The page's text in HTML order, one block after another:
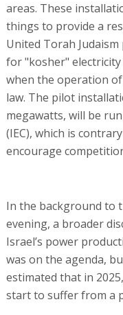
areas. These
things to provide a
United Torah
for "kosher"
when the operation
law. The pilot
megawatts, will be
(IEC), which is
encourage
In the background to
evening, a broader
Israel’s power
was on the agenda,
estimated that in
start to suffer from a